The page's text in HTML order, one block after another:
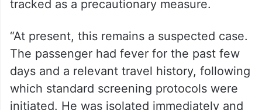
Officials said the passenger arrived on a
flight from Ethiopia. Although the flight was
largely empty, details of fellow passengers
have been collected and they are being
tracked as a precautionary measure.